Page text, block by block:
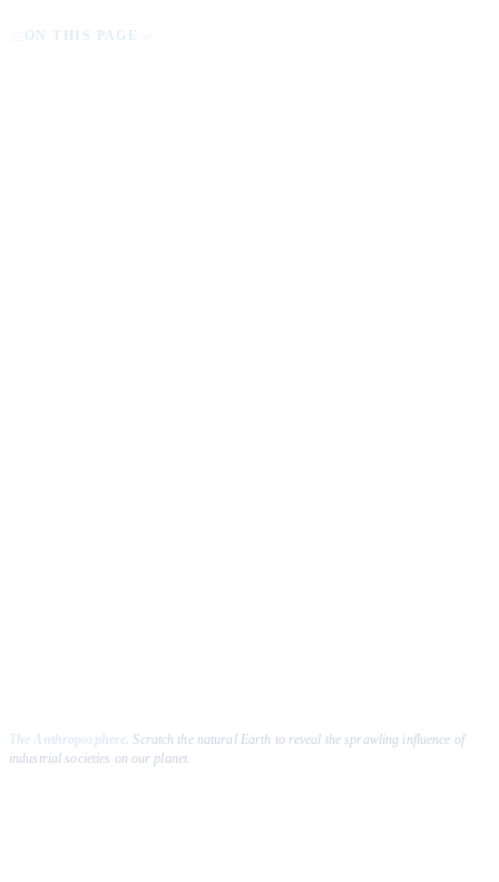
ON THIS PAGE
The Anthroposphere. Scratch the natural Earth to reveal the sprawling influence of
industrial societies on our planet.